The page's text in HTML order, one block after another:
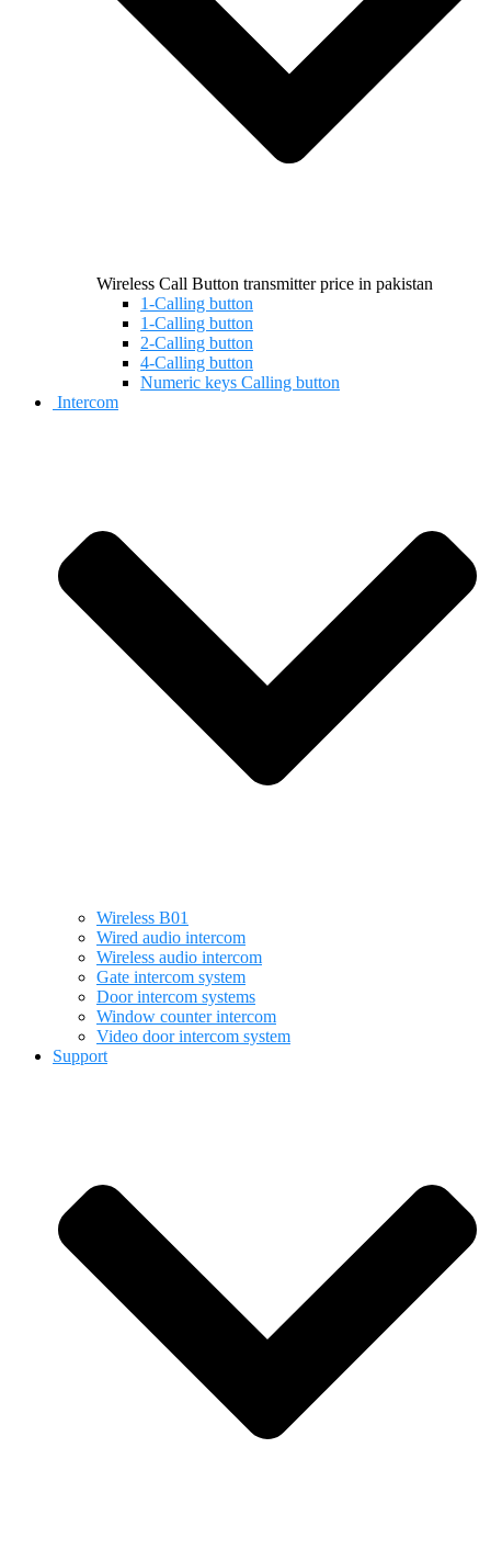
Wireless Call Button transmitter price in pakistan
1-Calling button
1-Calling button
2-Calling button
4-Calling button
Numeric keys Calling button
Intercom
Wireless B01
Wired audio intercom
Wireless audio intercom
Gate intercom system
Door intercom systems
Window counter intercom
Video door intercom system
Support